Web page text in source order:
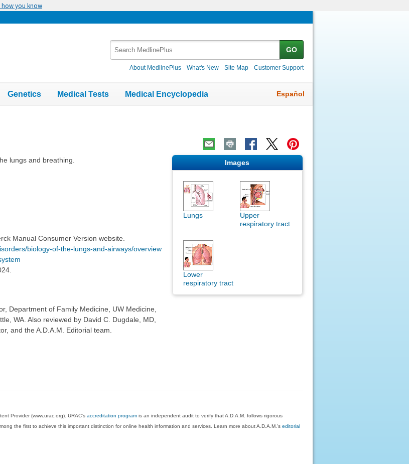
how you know
GO
About MedlinePlus What's New Site Map Customer Support
Genetics Medical Tests Medical Encyclopedia Español
lungs and breathing.
Manual Consumer Version website.
biology-of-the-lungs-and-airways/overview
Department of Family Medicine, UW Medicine,
WA. Also reviewed by David C. Dugdale, MD,
and the A.D.A.M. Editorial team.
Images
Lungs
Upper
respiratory tract
Lower
respiratory tract
Provider (www.urac.org). URAC'saccreditation program is an independent audit to verify that A.D.A.M. follows rigorous
the first to achieve this important distinction for online health information and services. Learn more about A.D.A.M.'seditorial